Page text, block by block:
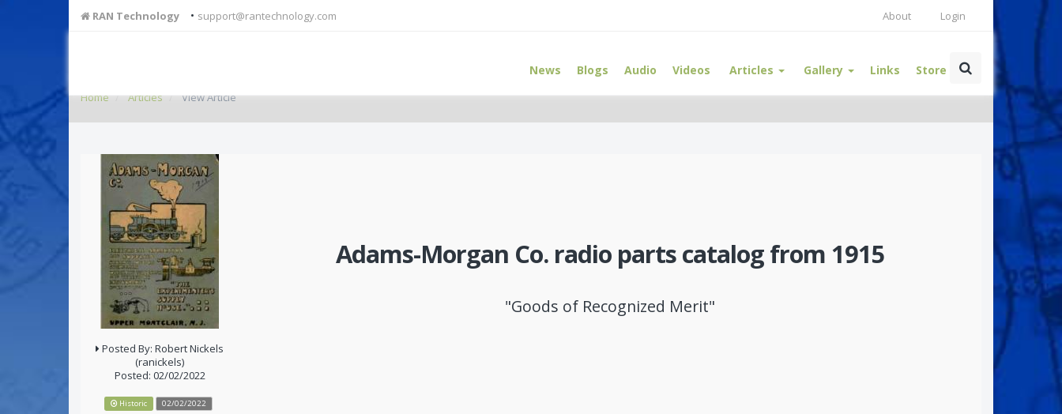
RAN Technology • support@rantechnology.com Login
About
News Blogs Audio Videos Articles Gallery Links Store
Home Articles View Article
Posted By: Robert Nickels
(ranickels)
Posted: 02/02/2022
Historic 02/02/2022
Adams-Morgan Co. radio parts catalog from 1915
"Goods of Recognized Merit"